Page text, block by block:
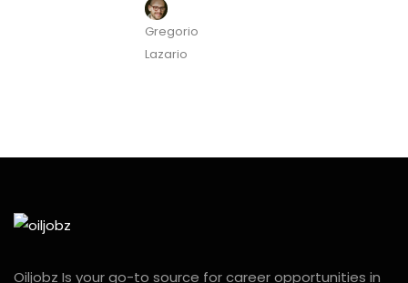
Gregorio
Lazario
Oiljobz Is your go-to source for career opportunities in